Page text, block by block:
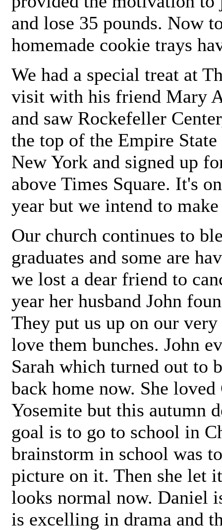
and lose 35 pounds. Now
homemade cookie trays
We had a special treat at
visit with his friend Mary
and saw Rockefeller
the top of the Empire
New York and signed up
above Times Square. It's
year but we intend to
Our church continues to
graduates and some are
we lost a dear friend to
year her husband John
They put us up on our
love them bunches. John
Sarah which turned out to
back home now. She
Yosemite but this autumn
goal is to go to school in
brainstorm in school was
picture on it. Then she let
looks normal now. Daniel
is excelling in drama and